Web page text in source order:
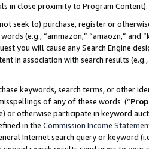
in close proximity to Program Content).
seek to) purchase, register or
(e.g., “ammazon,” “amaozn,” and
you will cause any Search Engine
in association with search results
keywords, search terms, or other
of any of these words (“
or otherwise participate in keyword
in the Commission Income
Internet search query or keyword